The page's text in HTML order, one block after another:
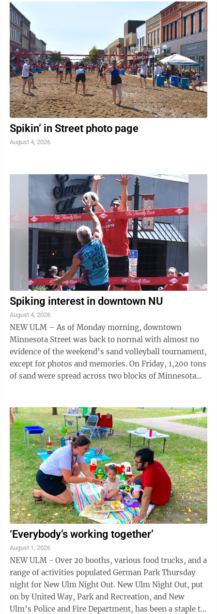
Spikin’ in Street photo page
August 4, 2026
Spiking interest in downtown NU
August 4, 2026
NEW ULM – As of Monday morning, downtown
Minnesota Street was back to normal with almost no
evidence of the weekend’s sand volleyball tournament,
except for photos and memories. On Friday, 1,200 tons
of sand were spread across two blocks of Minnesota
‘Everybody’s working together’
August 1, 2026
NEW ULM - Over 20 booths, various food trucks, and a
range of activities populated German Park Thursday
night for New Ulm Night Out. New Ulm Night Out, put
on by United Way, Park and Recreation, and New
Ulm’s Police and Fire Department, has been a staple to